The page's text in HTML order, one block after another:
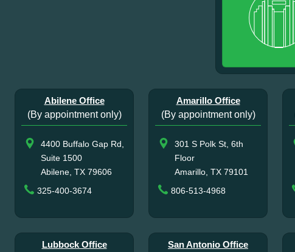
Abilene Office
(By appointment only)
4400 Buffalo Gap Rd,
Suite 1500
Abilene, TX 79606
325-400-3674
Amarillo Office
(By appointment only)
301 S Polk St, 6th
Floor
Amarillo, TX 79101
806-513-4968
Lubbock Office
San Antonio Office